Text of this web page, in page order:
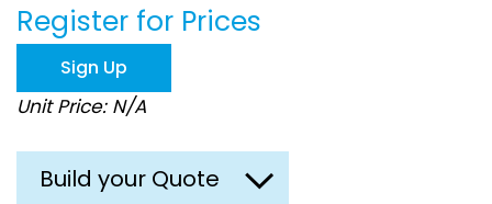
beginning
of
images
gallery
Register for Prices
Sign Up
Unit Price: N/A
Build your Quote